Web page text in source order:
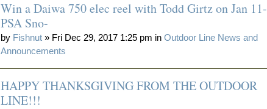
Win a Daiwa 750 elec reel with Todd Girtz on Jan 11-
PSA Sno-
by Fishnut » Fri Dec 29, 2017 1:25 pm inOutdoor Line News and
Announcements
HAPPY THANKSGIVING FROM THE OUTDOOR
LINE!!!